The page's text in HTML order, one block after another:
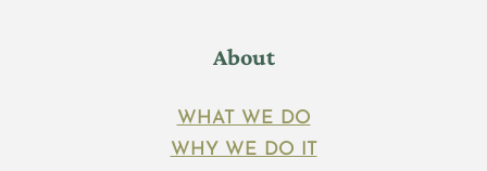
About
WHAT WE DO
WHY WE DO IT